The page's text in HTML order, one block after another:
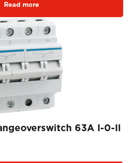
Read more
63A I-0-II